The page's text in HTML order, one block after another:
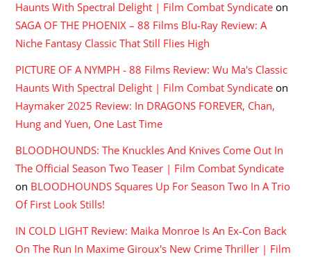
Haunts With Spectral Delight | Film Combat Syndicate on
SAGA OF THE PHOENIX – 88 Films Blu-Ray Review: A
Niche Fantasy Classic That Still Flies High
PICTURE OF A NYMPH - 88 Films Review: Wu Ma's Classic
Haunts With Spectral Delight | Film Combat Syndicate on
Haymaker 2025 Review: In DRAGONS FOREVER, Chan,
Hung and Yuen, One Last Time
BLOODHOUNDS: The Knuckles And Knives Come Out In
The Official Season Two Teaser | Film Combat Syndicate
on BLOODHOUNDS Squares Up For Season Two In A Trio
Of First Look Stills!
IN COLD LIGHT Review: Maika Monroe Is An Ex-Con Back
On The Run In Maxime Giroux's New Crime Thriller | Film